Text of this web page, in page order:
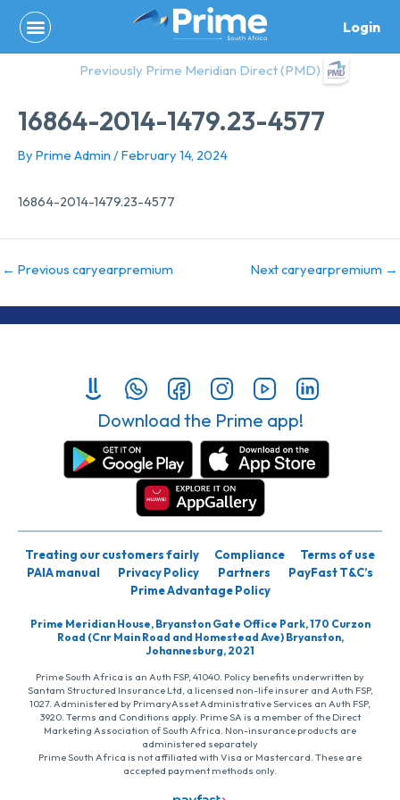
content
Login
Previously Prime Meridian Direct (PMD)
16864-2014-1479.23-4577
By Prime Admin /February 14, 2024
16864-2014-1479.23-4577
← Previous caryearpremium Next caryearpremium →
Download the Prime app!
Treating our customers fairly Compliance
Terms of use
PAIA manual
Privacy Policy Partners
PayFast T&C’s
Prime Advantage Policy
Prime Meridian House, Bryanston Gate Office Park, 170 Curzon
Road (Cnr Main Road and Homestead Ave) Bryanston,
Johannesburg, 2021
Prime South Africa is an Auth FSP, 41040. Policy benefits underwritten by
Santam Structured Insurance Ltd, a licensed non-life insurer and Auth FSP,
1027. Administered by PrimaryAsset Administrative Services an Auth FSP,
3920. Terms and Conditions apply. Prime SA is a member of the Direct
Marketing Association of South Africa. Non-insurance products are
administered separately
Prime South Africa is not affiliated with Visa or Mastercard. These are
accepted payment methods only.